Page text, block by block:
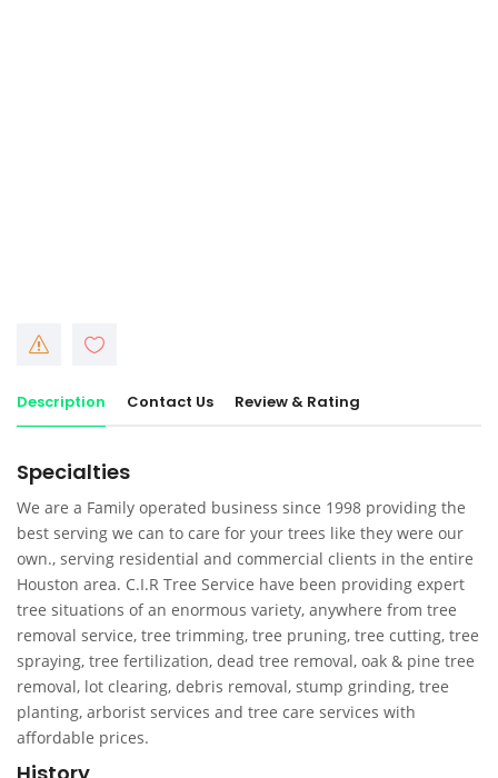
Description Contact Us Review & Rating
Specialties
We are a Family operated business since 1998 providing the
best serving we can to care for your trees like they were our
own., serving residential and commercial clients in the entire
Houston area. C.I.R Tree Service have been providing expert
tree situations of an enormous variety, anywhere from tree
removal service, tree trimming, tree pruning, tree cutting, tree
spraying, tree fertilization, dead tree removal, oak & pine tree
removal, lot clearing, debris removal, stump grinding, tree
planting, arborist services and tree care services with
affordable prices.